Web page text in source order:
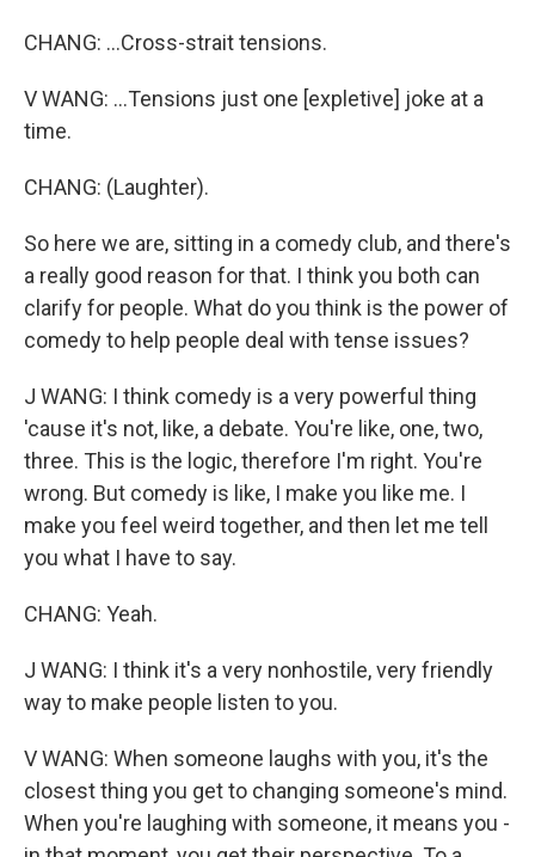
CHANG: ...Cross-strait tensions.
V WANG: ...Tensions just one [expletive] joke at a
time.
CHANG: (Laughter).
So here we are, sitting in a comedy club, and there's
a really good reason for that. I think you both can
clarify for people. What do you think is the power of
comedy to help people deal with tense issues?
J WANG: I think comedy is a very powerful thing
'cause it's not, like, a debate. You're like, one, two,
three. This is the logic, therefore I'm right. You're
wrong. But comedy is like, I make you like me. I
make you feel weird together, and then let me tell
you what I have to say.
CHANG: Yeah.
J WANG: I think it's a very nonhostile, very friendly
way to make people listen to you.
V WANG: When someone laughs with you, it's the
closest thing you get to changing someone's mind.
When you're laughing with someone, it means you -